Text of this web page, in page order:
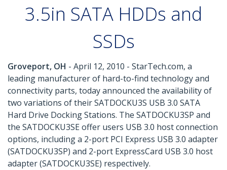
3.5in SATA HDDs and
SSDs
Groveport, OH - April 12, 2010 - StarTech.com, a
leading manufacturer of hard-to-find technology and
connectivity parts, today announced the availability of
two variations of their SATDOCKU3S USB 3.0 SATA
Hard Drive Docking Stations. The SATDOCKU3SP and
the SATDOCKU3SE offer users USB 3.0 host connection
options, including a 2-port PCI Express USB 3.0 adapter
(SATDOCKU3SP) and 2-port ExpressCard USB 3.0 host
adapter (SATDOCKU3SE) respectively.